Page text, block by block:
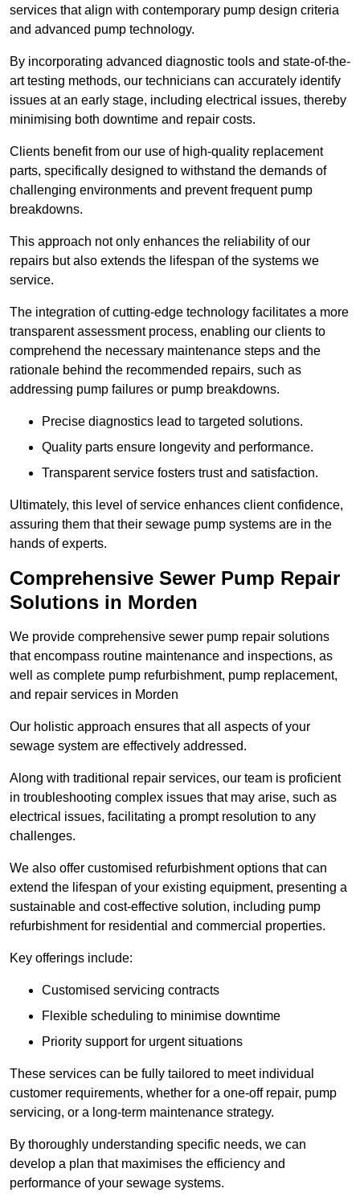
services that align with contemporary pump design criteria
and advanced pump technology.
By incorporating advanced diagnostic tools and state-of-the-
art testing methods, our technicians can accurately identify
issues at an early stage, including electrical issues, thereby
minimising both downtime and repair costs.
Clients benefit from our use of high-quality replacement
parts, specifically designed to withstand the demands of
challenging environments and prevent frequent pump
breakdowns.
This approach not only enhances the reliability of our
repairs but also extends the lifespan of the systems we
service.
The integration of cutting-edge technology facilitates a more
transparent assessment process, enabling our clients to
comprehend the necessary maintenance steps and the
rationale behind the recommended repairs, such as
addressing pump failures or pump breakdowns.
Precise diagnostics lead to targeted solutions.
Quality parts ensure longevity and performance.
Transparent service fosters trust and satisfaction.
Ultimately, this level of service enhances client confidence,
assuring them that their sewage pump systems are in the
hands of experts.
Comprehensive Sewer Pump Repair
Solutions in Morden
We provide comprehensive sewer pump repair solutions
that encompass routine maintenance and inspections, as
well as complete pump refurbishment, pump replacement,
and repair services in Morden
Our holistic approach ensures that all aspects of your
sewage system are effectively addressed.
Along with traditional repair services, our team is proficient
in troubleshooting complex issues that may arise, such as
electrical issues, facilitating a prompt resolution to any
challenges.
We also offer customised refurbishment options that can
extend the lifespan of your existing equipment, presenting a
sustainable and cost-effective solution, including pump
refurbishment for residential and commercial properties.
Key offerings include:
Customised servicing contracts
Flexible scheduling to minimise downtime
Priority support for urgent situations
These services can be fully tailored to meet individual
customer requirements, whether for a one-off repair, pump
servicing, or a long-term maintenance strategy.
By thoroughly understanding specific needs, we can
develop a plan that maximises the efficiency and
performance of your sewage systems.